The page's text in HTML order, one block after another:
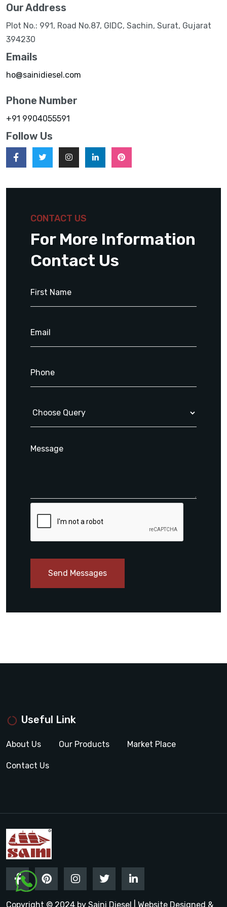
Our Address
Plot No.: 991, Road No.87, GIDC, Sachin, Surat, Gujarat
394230
Emails
ho@sainidiesel.com
Phone Number
+91 9904055591
Follow Us
CONTACT US
For More Information
Contact Us
Send Messages
Useful Link
About Us Our Products Market Place
Contact Us
Copyright © 2024 by Saini Diesel | Website Designed &